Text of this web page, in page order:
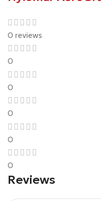
0 reviews
0
0
0
0
0
Reviews